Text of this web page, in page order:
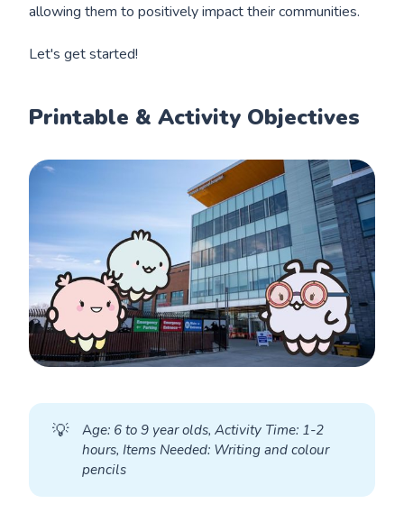
allowing them to positively impact their communities.
Let's get started!
Printable & Activity Objectives
💡 Age: 6 to 9 year olds, Activity Time: 1-2
hours, Items Needed: Writing and colour
pencils